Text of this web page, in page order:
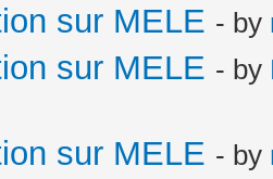
sur MELE - by
sur MELE - by
sur MELE - by